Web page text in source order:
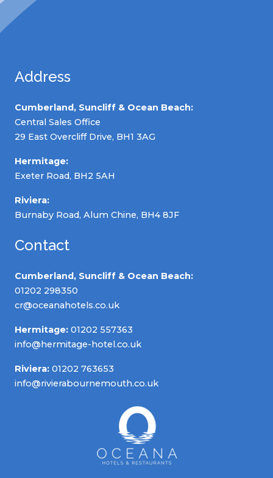
Address
Cumberland, Suncliff & Ocean Beach:
Central Sales Office
29 East Overcliff Drive, BH1 3AG
Hermitage:
Exeter Road, BH2 5AH
Riviera:
Burnaby Road, Alum Chine, BH4 8JF
Contact
Cumberland, Suncliff & Ocean Beach:
01202 298350
cr@oceanahotels.co.uk
Hermitage: 01202 557363
info@hermitage-hotel.co.uk
Riviera: 01202 763653
info@rivierabournemouth.co.uk